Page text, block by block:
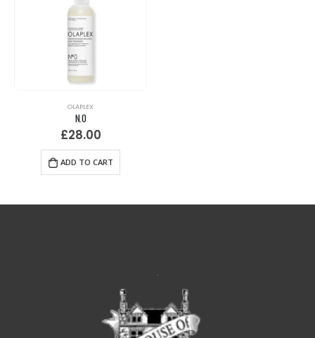
OLAPLEX
N.0
£28.00
ADD TO CART
.